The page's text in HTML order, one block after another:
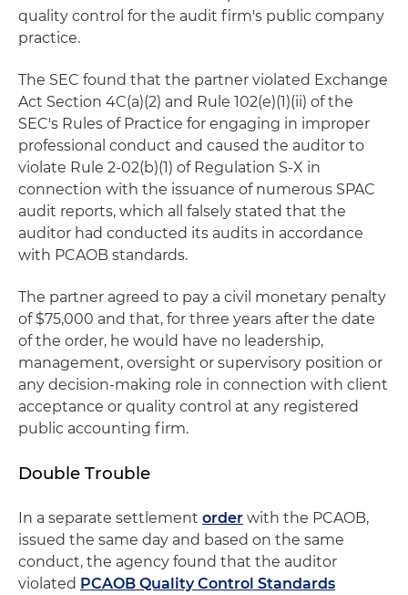
quality control for the audit firm's public company
practice.
The SEC found that the partner violated Exchange
Act Section 4C(a)(2) and Rule 102(e)(1)(ii) of the
SEC's Rules of Practice for engaging in improper
professional conduct and caused the auditor to
violate Rule 2-02(b)(1) of Regulation S-X in
connection with the issuance of numerous SPAC
audit reports, which all falsely stated that the
auditor had conducted its audits in accordance
with PCAOB standards.
The partner agreed to pay a civil monetary penalty
of $75,000 and that, for three years after the date
of the order, he would have no leadership,
management, oversight or supervisory position or
any decision-making role in connection with client
acceptance or quality control at any registered
public accounting firm.
Double Trouble
In a separate settlement order with the PCAOB,
issued the same day and based on the same
conduct, the agency found that the auditor
violated PCAOB Quality Control Standards